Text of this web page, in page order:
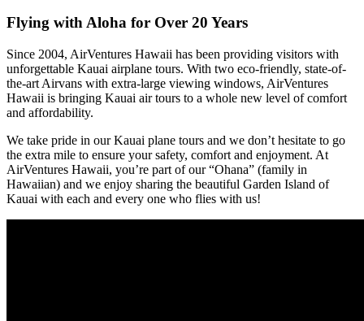
Flying with Aloha for Over 20 Years
Since 2004, AirVentures Hawaii has been providing visitors with
unforgettable Kauai airplane tours. With two eco-friendly, state-of-
the-art Airvans with extra-large viewing windows, AirVentures
Hawaii is bringing Kauai air tours to a whole new level of comfort
and affordability.
We take pride in our Kauai plane tours and we don’t hesitate to go
the extra mile to ensure your safety, comfort and enjoyment. At
AirVentures Hawaii, you’re part of our “Ohana” (family in
Hawaiian) and we enjoy sharing the beautiful Garden Island of
Kauai with each and every one who flies with us!